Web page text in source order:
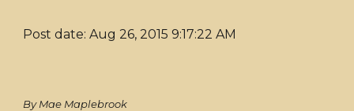
Post date: Aug 26, 2015 9:17:22 AM
By Mae Maplebrook